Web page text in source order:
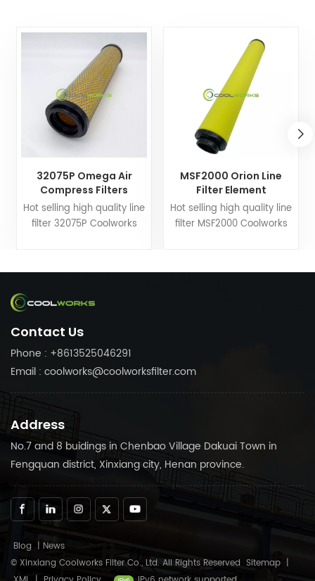
32075P Omega Air
Compress Filters
Replacement Line Filter
Element
Hot selling high quality line
filter 32075P Coolworks
needs. Trust in Coolworks
your air compressor
MSF2000 Orion Line
Filter Element
Replacement for Air
Compress Filters
Hot selling high quality line
filter MSF2000 Coolworks
needs. Trust in Coolworks
Contact Us
Phone : +8613525046291
Email : coolworks@coolworksfilter.com
Address
No.7 and 8 buidings in Chenbao Village Dakuai Town in
Fengquan district, Xinxiang city, Henan province.
Blog | News
© Xinxiang Coolworks Filter Co., Ltd. All Rights Reserved Sitemap |